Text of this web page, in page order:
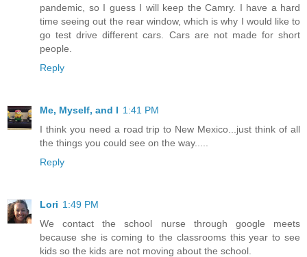
pandemic, so I guess I will keep the Camry. I have a hard
time seeing out the rear window, which is why I would like to
go test drive different cars. Cars are not made for short
people.
Reply
Me, Myself, and I 1:41 PM
I think you need a road trip to New Mexico...just think of all
the things you could see on the way.....
Reply
Lori 1:49 PM
We contact the school nurse through google meets
because she is coming to the classrooms this year to see
kids so the kids are not moving about the school.